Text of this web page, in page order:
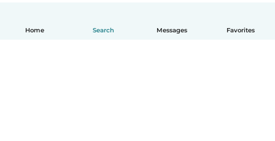
Home Search Messages Favorites